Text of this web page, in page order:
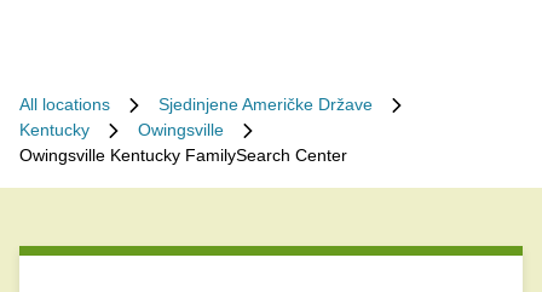
All locations
Sjedinjene Američke Države
Kentucky
Owingsville
Owingsville Kentucky FamilySearch Center